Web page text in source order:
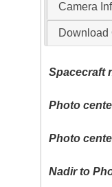
Camera
Download
Spacecraft
Photo
Photo
Nadir to